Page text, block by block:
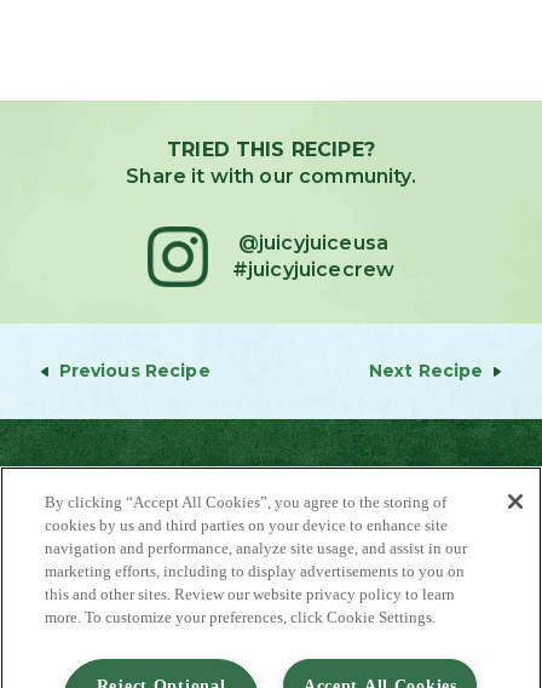
TRIED THIS RECIPE?
Share it with our community.
@juicyjuiceusa
#juicyjuicecrew
Previous Recipe Next Recipe
About Us
Contact Us
FAQ
#JuicyJuiceCrew
By clicking “Accept All Cookies”, you agree to the storing of
cookies by us and third parties on your device to enhance site
navigation and performance, analyze site usage, and assist in our
marketing efforts, including to display advertisements to you on
this and other sites. Review our website privacy policy to learn
more. To customize your preferences, click Cookie Settings.